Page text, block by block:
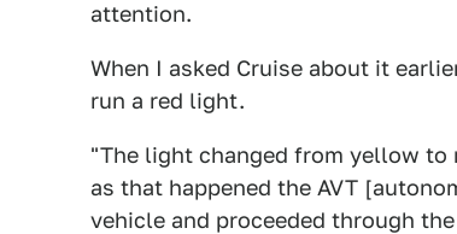
attention.
When I asked Cruise about it
run a red light.
"The light changed from yellow
as that happened the AVT
vehicle and proceeded through